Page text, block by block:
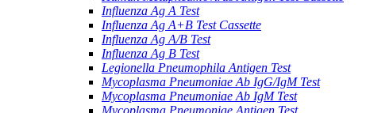
Influenza Ag A Test
Influenza Ag A+B Test Cassette
Influenza Ag A/B Test
Influenza Ag B Test
Legionella Pneumophila Antigen Test
Mycoplasma Pneumoniae Ab IgG/IgM Test
Mycoplasma Pneumoniae Ab IgM Test
Mycoplasma Pneumoniae Antigen Test